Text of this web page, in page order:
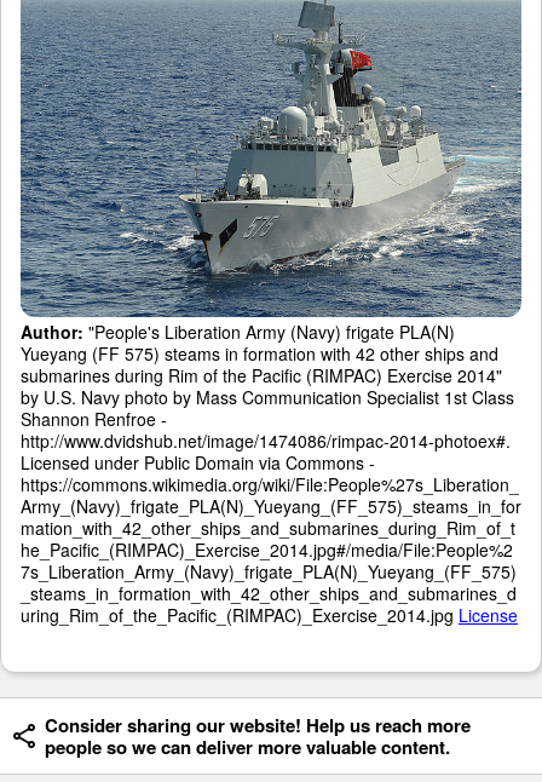
Author: "People's Liberation Army (Navy) frigate PLA(N)
Yueyang (FF 575) steams in formation with 42 other ships and
submarines during Rim of the Pacific (RIMPAC) Exercise 2014"
by U.S. Navy photo by Mass Communication Specialist 1st Class
Shannon Renfroe -
http://www.dvidshub.net/image/1474086/rimpac-2014-photoex#.
Licensed under Public Domain via Commons -
https://commons.wikimedia.org/wiki/File:People%27s_Liberation_
Army_(Navy)_frigate_PLA(N)_Yueyang_(FF_575)_steams_in_for
mation_with_42_other_ships_and_submarines_during_Rim_of_t
he_Pacific_(RIMPAC)_Exercise_2014.jpg#/media/File:People%2
7s_Liberation_Army_(Navy)_frigate_PLA(N)_Yueyang_(FF_575)
_steams_in_formation_with_42_other_ships_and_submarines_d
uring_Rim_of_the_Pacific_(RIMPAC)_Exercise_2014.jpg License
Consider sharing our website! Help us reach more
people so we can deliver more valuable content.